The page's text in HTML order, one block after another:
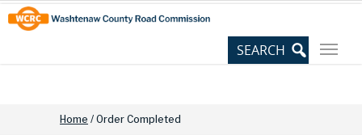
Skip
to
Content
Site
map
Home / Order Completed